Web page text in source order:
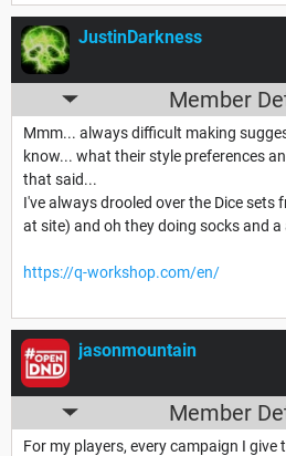
JustinDarkness
Member
Mmm... always difficult making
know... what their style preferences
that said...
I've always drooled over the Dice sets
at site) and oh they doing socks and
https://q-workshop.com/en/
jasonmountain
Member
For my players, every campaign I